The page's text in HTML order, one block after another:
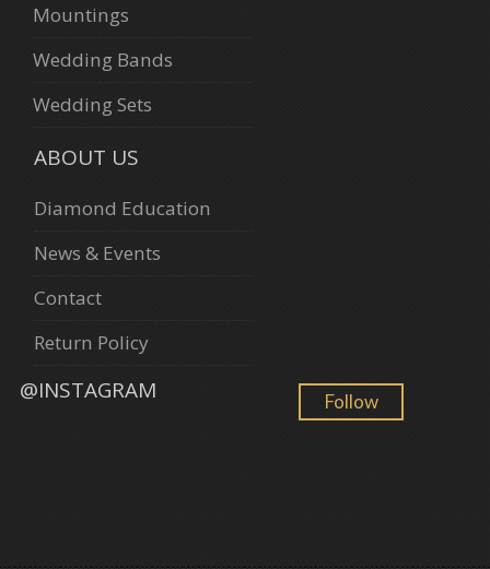
Mountings
Wedding Bands
Wedding Sets
ABOUT US
Diamond Education
News & Events
Contact
Return Policy
@INSTAGRAM Follow